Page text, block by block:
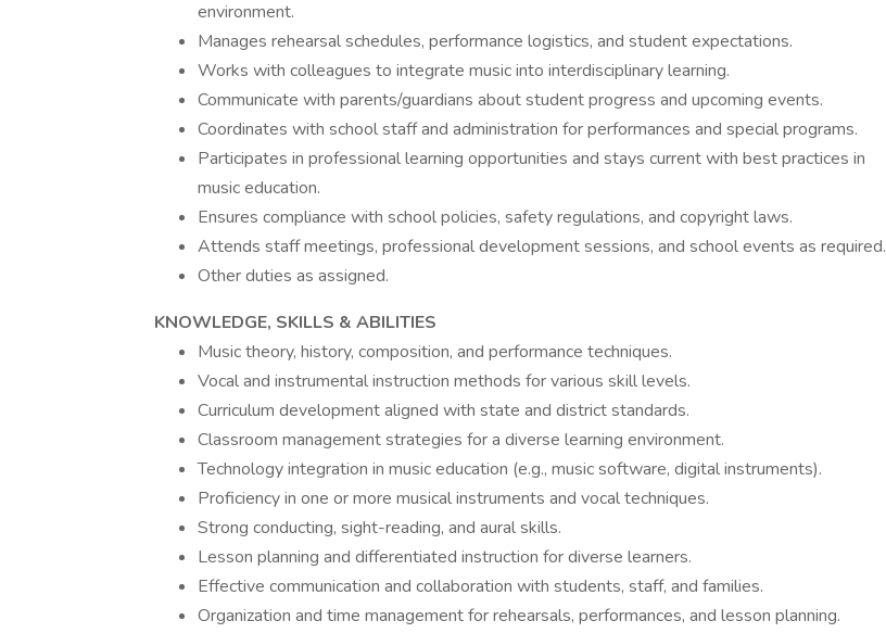
environment.
Manages rehearsal schedules, performance logistics, and student expectations.
Works with colleagues to integrate music into interdisciplinary learning.
Communicate with parents/guardians about student progress and upcoming events.
Coordinates with school staff and administration for performances and special programs.
Participates in professional learning opportunities and stays current with best practices in
music education.
Ensures compliance with school policies, safety regulations, and copyright laws.
Attends staff meetings, professional development sessions, and school events as required.
Other duties as assigned.
KNOWLEDGE, SKILLS & ABILITIES
Music theory, history, composition, and performance techniques.
Vocal and instrumental instruction methods for various skill levels.
Curriculum development aligned with state and district standards.
Classroom management strategies for a diverse learning environment.
Technology integration in music education (e.g., music software, digital instruments).
Proficiency in one or more musical instruments and vocal techniques.
Strong conducting, sight-reading, and aural skills.
Lesson planning and differentiated instruction for diverse learners.
Effective communication and collaboration with students, staff, and families.
Organization and time management for rehearsals, performances, and lesson planning.